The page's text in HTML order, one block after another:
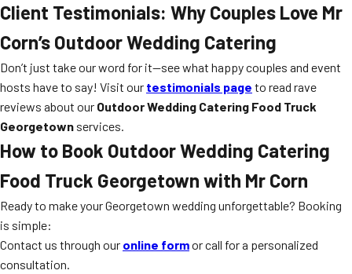
Client Testimonials: Why Couples Love Mr
Corn’s Outdoor Wedding Catering
Don’t just take our word for it—see what happy couples and event
hosts have to say! Visit our testimonials page to read rave
reviews about our Outdoor Wedding Catering Food Truck
Georgetown services.
How to Book Outdoor Wedding Catering
Food Truck Georgetown with Mr Corn
Ready to make your Georgetown wedding unforgettable? Booking
is simple:
Contact us through our online formor call for a personalized
consultation.